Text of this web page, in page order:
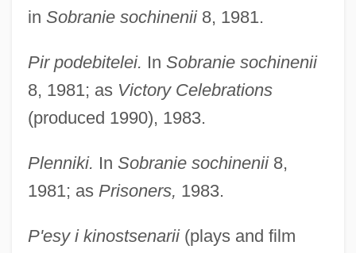
in Sobranie sochinenii8, 1981.
Pir podebitelei. In Sobranie sochinenii
8, 1981; as Victory Celebrations
(produced 1990), 1983.
Plenniki. In Sobranie sochinenii8,
1981; as Prisoners, 1983.
P'esy i kinostsenarii(plays and film